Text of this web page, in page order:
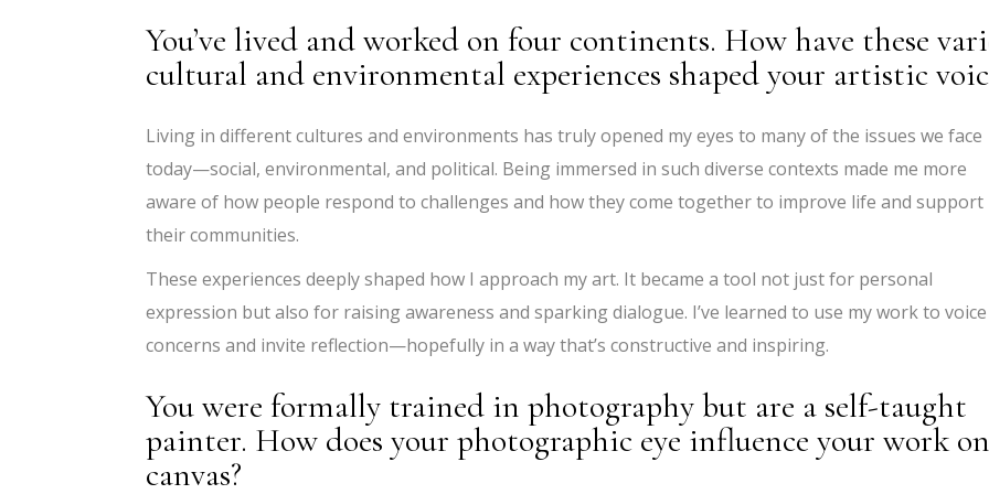
You’ve lived and worked on four continents. How have these
cultural and environmental experiences shaped your artistic
Living in different cultures and environments has truly opened my eyes to many of the issues we face
today—social, environmental, and political. Being immersed in such diverse contexts made me more
aware of how people respond to challenges and how they come together to improve life and support
their communities.
These experiences deeply shaped how I approach my art. It became a tool not just for personal
expression but also for raising awareness and sparking dialogue. I’ve learned to use my work to voice
concerns and invite reflection—hopefully in a way that’s constructive and inspiring.
You were formally trained in photography but are a self-taught
painter. How does your photographic eye influence your work on
canvas?